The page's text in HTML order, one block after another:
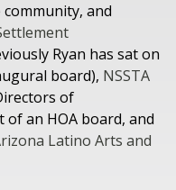
and
Ryan has sat on
board), NSSTA
of
of an HOA board, and
Latino Arts and